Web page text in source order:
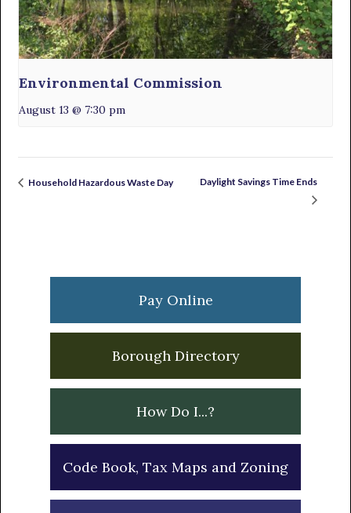
Environmental Commission
August 13 @ 7:30 pm
Household Hazardous Waste Day Daylight Savings Time Ends
Sidebar
Pay Online
Borough Directory
How Do I...?
Code Book, Tax Maps and Zoning